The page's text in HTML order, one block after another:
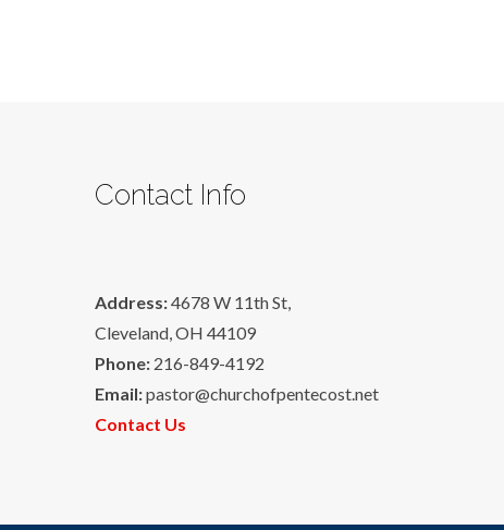
Contact Info
Address:4678 W 11th St,
Cleveland, OH 44109
Phone: 216-849-4192
Email:pastor@churchofpentecost.net
Contact Us